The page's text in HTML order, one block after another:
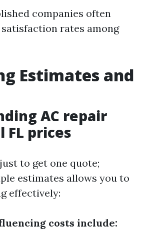
companies often
rates among
Estimates and
AC repair
FL prices
to get one quote;
estimates allows you to
effectively:
costs include: